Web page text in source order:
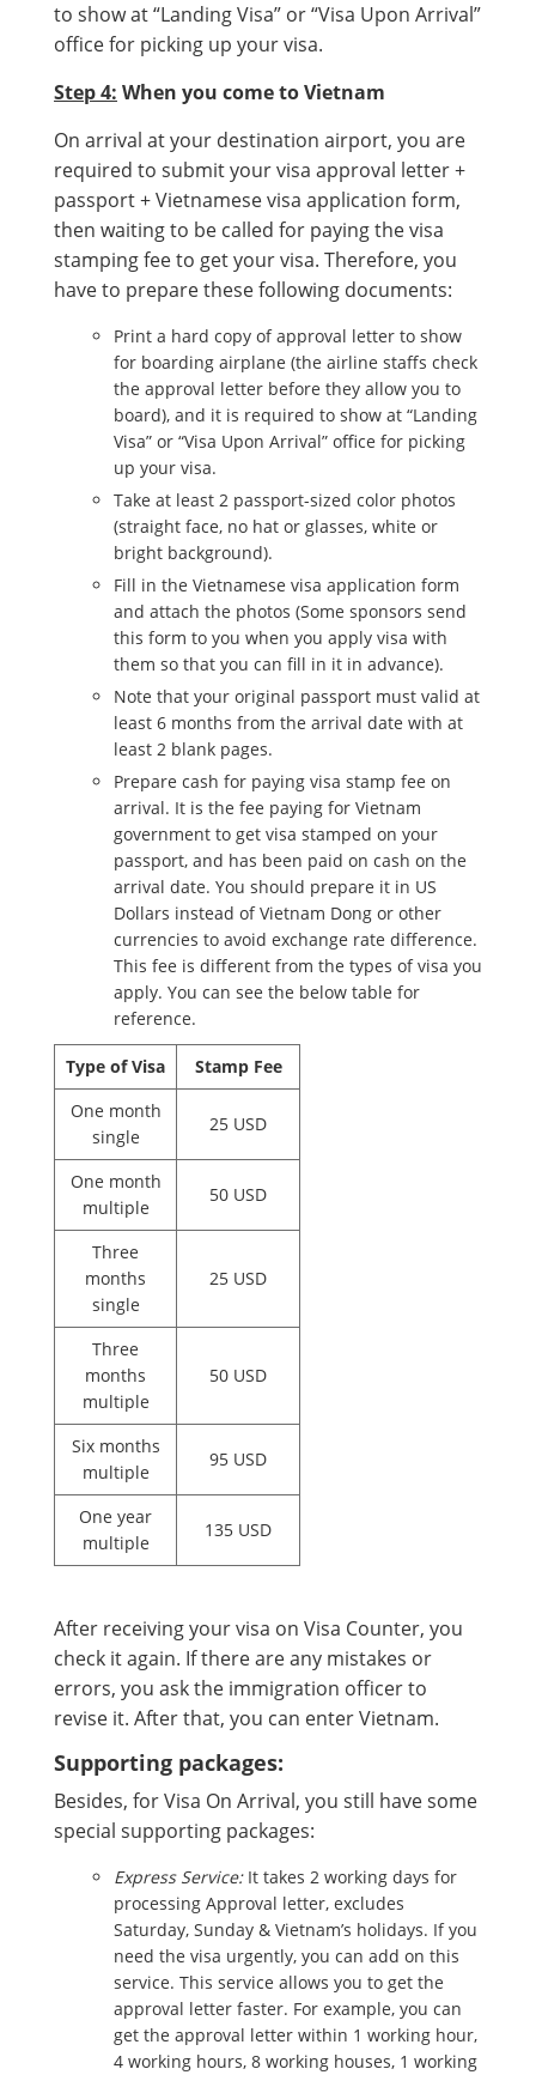
to show at “Landing Visa” or “Visa Upon Arrival”
office for picking up your visa.
Step 4: When you come to Vietnam
On arrival at your destination airport, you are
required to submit your visa approval letter +
passport + Vietnamese visa application form,
then waiting to be called for paying the visa
stamping fee to get your visa. Therefore, you
have to prepare these following documents:
Print a hard copy of approval letter to show
for boarding airplane (the airline staffs check
the approval letter before they allow you to
board), and it is required to show at “Landing
Visa” or “Visa Upon Arrival” office for picking
up your visa.
Take at least 2 passport-sized color photos
(straight face, no hat or glasses, white or
bright background).
Fill in the Vietnamese visa application form
and attach the photos (Some sponsors send
this form to you when you apply visa with
them so that you can fill in it in advance).
Note that your original passport must valid at
least 6 months from the arrival date with at
least 2 blank pages.
Prepare cash for paying visa stamp fee on
arrival. It is the fee paying for Vietnam
government to get visa stamped on your
passport, and has been paid on cash on the
arrival date. You should prepare it in US
Dollars instead of Vietnam Dong or other
currencies to avoid exchange rate difference.
This fee is different from the types of visa you
apply. You can see the below table for
reference.
Type of Visa
Stamp Fee
One month
single
25 USD
One month
multiple
50 USD
Three
months
single
25 USD
Three
months
multiple
50 USD
Six months
multiple
95 USD
One year
multiple
135 USD
After receiving your visa on Visa Counter, you
check it again. If there are any mistakes or
errors, you ask the immigration officer to
revise it. After that, you can enter Vietnam.
Supporting packages:
Besides, for Visa On Arrival, you still have some
special supporting packages:
Express Service:It takes 2 working days for
processing Approval letter, excludes
Saturday, Sunday & Vietnam’s holidays. If you
need the visa urgently, you can add on this
service. This service allows you to get the
approval letter faster. For example, you can
get the approval letter within 1 working hour,
4 working hours, 8 working houses, 1 working